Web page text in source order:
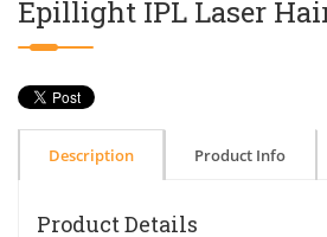
Epillight IPL Laser
Description Product Info
Product Details